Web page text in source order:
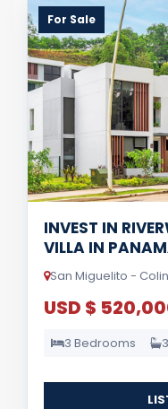
For Sale
INVEST IN
VILLA IN
San Miguelito -
USD $
3 Bedrooms